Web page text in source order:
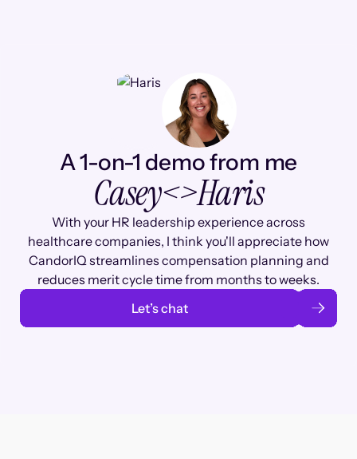
A 1-on-1 demo from me
Casey<>Haris
With your HR leadership experience across
healthcare companies, I think you'll appreciate how
CandorIQ streamlines compensation planning and
reduces merit cycle time from months to weeks.
Let’s chat